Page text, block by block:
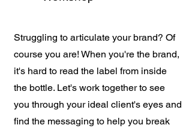
Struggling to articulate your brand? Of
course you are! When you're the brand,
it's hard to read the label from inside
the bottle. Let's work together to see
you through your ideal client's eyes and
find the messaging to help you break